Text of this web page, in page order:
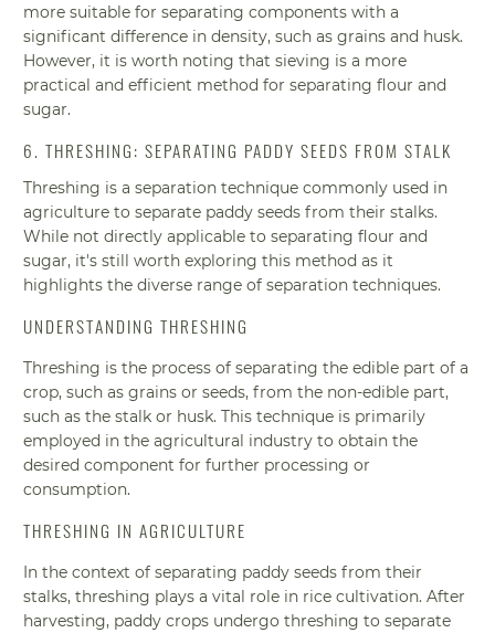
more suitable for separating components with a
significant difference in density, such as grains and husk.
However, it is worth noting that sieving is a more
practical and efficient method for separating flour and
sugar.
6. THRESHING: SEPARATING PADDY SEEDS FROM STALK
Threshing is a separation technique commonly used in
agriculture to separate paddy seeds from their stalks.
While not directly applicable to separating flour and
sugar, it's still worth exploring this method as it
highlights the diverse range of separation techniques.
UNDERSTANDING THRESHING
Threshing is the process of separating the edible part of a
crop, such as grains or seeds, from the non-edible part,
such as the stalk or husk. This technique is primarily
employed in the agricultural industry to obtain the
desired component for further processing or
consumption.
THRESHING IN AGRICULTURE
In the context of separating paddy seeds from their
stalks, threshing plays a vital role in rice cultivation. After
harvesting, paddy crops undergo threshing to separate